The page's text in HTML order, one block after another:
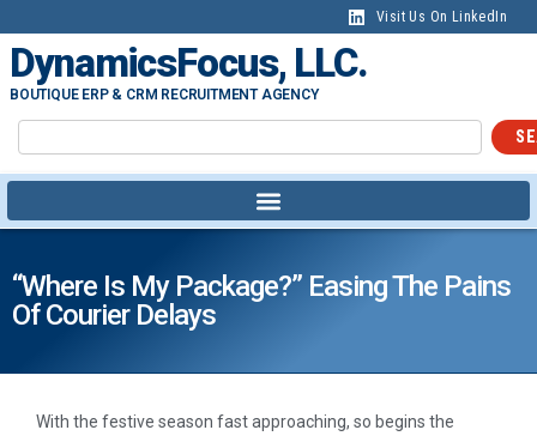
Visit Us On LinkedIn
DynamicsFocus, LLC.
BOUTIQUE ERP & CRM RECRUITMENT AGENCY
“Where Is My Package?” Easing The Pains
Of Courier Delays
With the festive season fast approaching, so begins the